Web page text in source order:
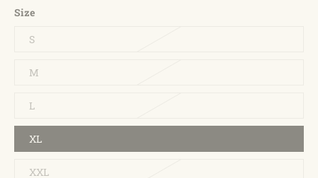
Size
S
M
L
XL
XXL